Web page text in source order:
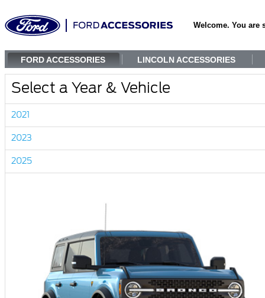
Welcome. You are
FORD ACCESSORIES LINCOLN ACCESSORIES
Select a Year & Vehicle
2021
2023
2025